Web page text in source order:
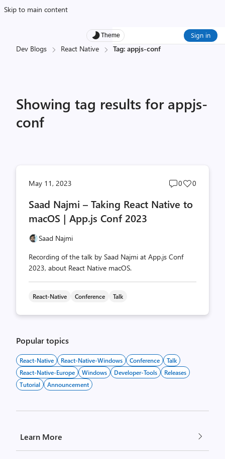
Skip to main content
Theme Sign in
Dev Blogs React Native Tag: appjs-conf
Showing tag results for appjs-
conf
May 11, 2023
Post
count
0
Post
count
0
Saad Najmi – Taking React Native to
macOS | App.js Conf 2023
Saad Najmi
Recording of the talk by Saad Najmi at App.js Conf
2023, about React Native macOS.
React-Native Conference Talk
Popular topics
React-Native React-Native-Windows Conference
Talk
React-Native-Europe
Windows Developer-Tools
Releases
Tutorial
Announcement
Learn More